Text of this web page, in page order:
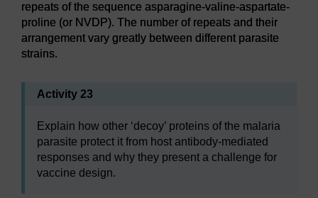
repeats of the sequence asparagine-valine-aspartate-
proline (or NVDP). The number of repeats and their
arrangement vary greatly between different parasite
strains.
Activity 23
Explain how other ‘decoy’ proteins of the malaria
parasite protect it from host antibody-mediated
responses and why they present a challenge for
vaccine design.